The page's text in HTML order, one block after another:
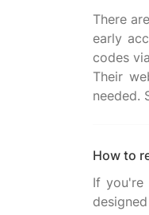
There
early
codes
Their
How to
If you're